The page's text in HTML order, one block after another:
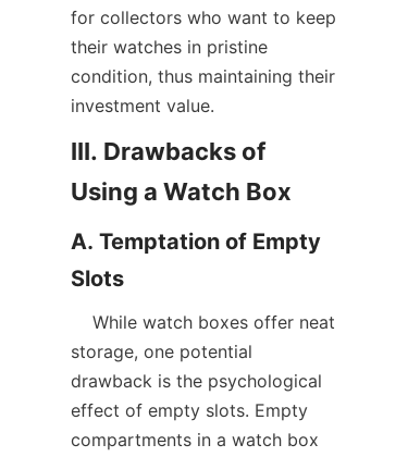
for collectors who want to keep
their watches in pristine
condition, thus maintaining their
III. Drawbacks of
A. Temptation of Empty
storage, one potential
drawback is the psychological
effect of empty slots. Empty
compartments in a watch box